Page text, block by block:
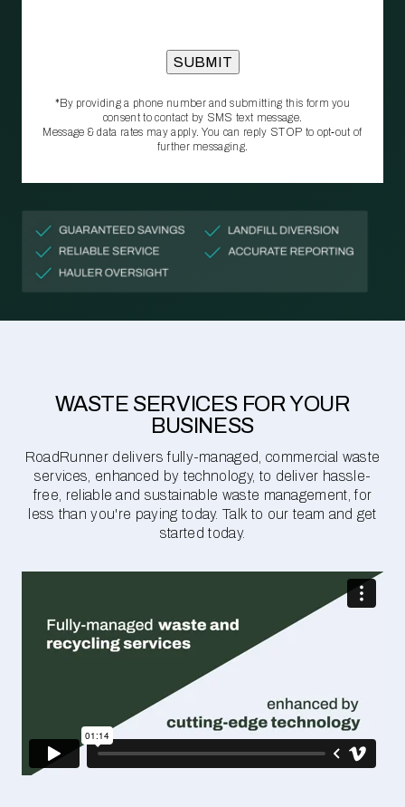
*By providing a phone number and submitting this form you
consent to contact by SMS text message.
Message & data rates may apply. You can reply STOP to opt‑out of
further messaging.
WASTE SERVICES FOR YOUR
BUSINESS
RoadRunner delivers fully-managed, commercial waste
services, enhanced by technology, to deliver hassle-
free, reliable and sustainable waste management, for
less than you're paying today. Talk to our team and get
started today.